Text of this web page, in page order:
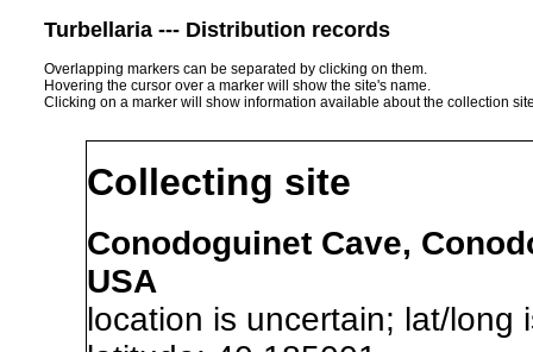
Turbellaria --- Distribution records
Overlapping markers can be separated by clicking on them.
Hovering the cursor over a marker will show the site's name.
Clicking on a marker will show information available about the collection
Collecting site
Conodoguinet Cave,
USA
location is uncertain; lat/long